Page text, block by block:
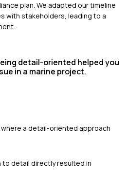
plan. We adapted our timeline
with stakeholders, leading to a
detail-oriented helped you
in a marine project.
a detail-oriented approach
to detail directly resulted in